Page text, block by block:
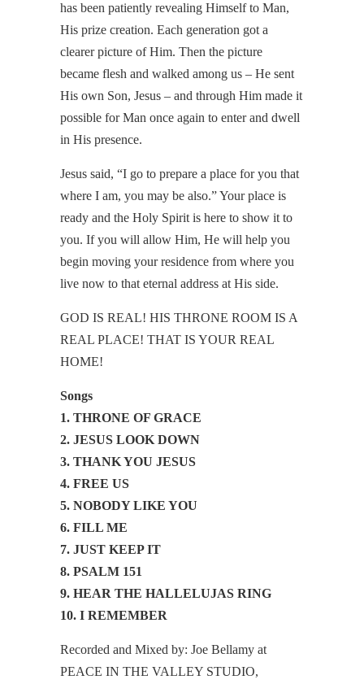
has been patiently revealing Himself to Man,
His prize creation. Each generation got a
clearer picture of Him. Then the picture
became flesh and walked among us – He sent
His own Son, Jesus – and through Him made it
possible for Man once again to enter and dwell
in His presence.
Jesus said, “I go to prepare a place for you that
where I am, you may be also.” Your place is
ready and the Holy Spirit is here to show it to
you. If you will allow Him, He will help you
begin moving your residence from where you
live now to that eternal address at His side.
GOD IS REAL! HIS THRONE ROOM IS A
REAL PLACE! THAT IS YOUR REAL
HOME!
Songs
1. THRONE OF GRACE
2. JESUS LOOK DOWN
3. THANK YOU JESUS
4. FREE US
5. NOBODY LIKE YOU
6. FILL ME
7. JUST KEEP IT
8. PSALM 151
9. HEAR THE HALLELUJAS RING
10. I REMEMBER
Recorded and Mixed by: Joe Bellamy at
PEACE IN THE VALLEY STUDIO,